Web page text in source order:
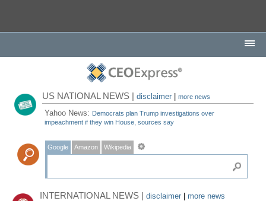
US NATIONAL NEWS |disclaimer |more news
Yahoo News: Democrats plan Trump investigations over
impeachment if they win House, sources say
Google Amazon Wikipedia
INTERNATIONAL NEWS |disclaimer
more news